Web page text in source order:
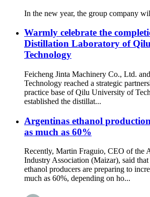
In the new year, the group company
Warmly celebrate the
Distillation Laboratory of
Technology
Feicheng Jinta Machinery Co., Ltd.
Technology reached a strategic
practice base of Qilu University of
established the distillat...
Argentinas ethanol
as much as 60%
Recently, Martin Fraguio, CEO of the
Industry Association (Maizar), said
ethanol producers are preparing to
much as 60%, depending on ho...